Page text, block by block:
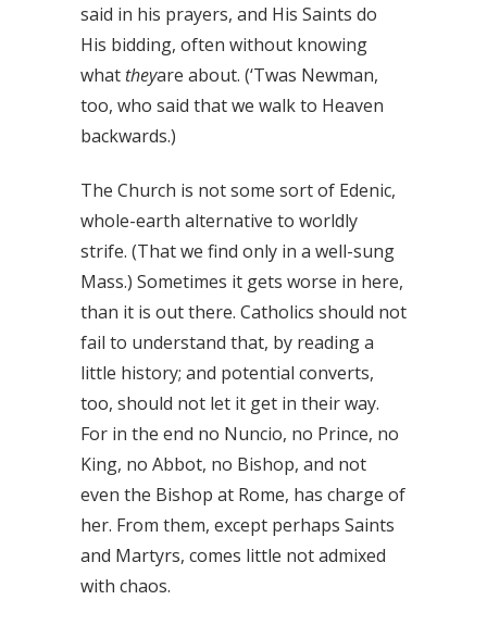
said in his prayers, and His Saints do
His bidding, often without knowing
what theyare about. (‘Twas Newman,
too, who said that we walk to Heaven
backwards.)
The Church is not some sort of Edenic,
whole-earth alternative to worldly
strife. (That we find only in a well-sung
Mass.) Sometimes it gets worse in here,
than it is out there. Catholics should not
fail to understand that, by reading a
little history; and potential converts,
too, should not let it get in their way.
For in the end no Nuncio, no Prince, no
King, no Abbot, no Bishop, and not
even the Bishop at Rome, has charge of
her. From them, except perhaps Saints
and Martyrs, comes little not admixed
with chaos.